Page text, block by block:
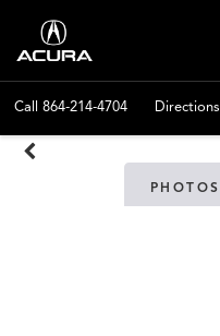
Call 864-214-4704 Directions
PHOTOS